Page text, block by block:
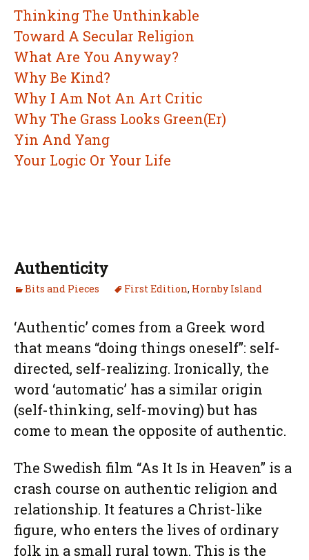
Thinking The Unthinkable
Toward A Secular Religion
What Are You Anyway?
Why Be Kind?
Why I Am Not An Art Critic
Why The Grass Looks Green(Er)
Yin And Yang
Your Logic Or Your Life
Authenticity
Bits and Pieces First Edition, Hornby Island
‘Authentic’ comes from a Greek word
that means “doing things oneself”: self-
directed, self-realizing. Ironically, the
word ‘automatic’ has a similar origin
(self-thinking, self-moving) but has
come to mean the opposite of authentic.
The Swedish film “As It Is in Heaven” is a
crash course on authentic religion and
relationship. It features a Christ-like
figure, who enters the lives of ordinary
folk in a small rural town. This is the